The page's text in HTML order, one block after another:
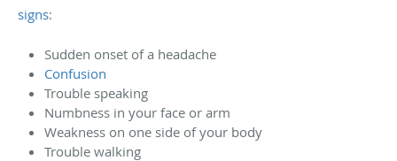
signs:
Sudden onset of a headache
Confusion
Trouble speaking
Numbness in your face or arm
Weakness on one side of your body
Trouble walking